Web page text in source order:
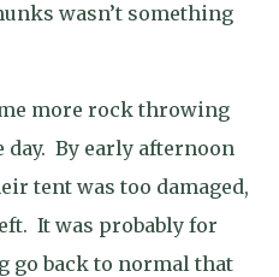
wasn’t something
more rock throwing
By early afternoon
tent was too damaged,
It was probably for
go back to normal that